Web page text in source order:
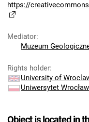
https://
Mediator:
Muzeum
Rights holder:
University of
Uniwersytet
Object is located in